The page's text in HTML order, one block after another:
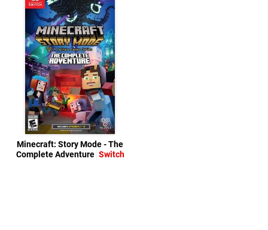
Minecraft: Story Mode - The
Complete Adventure Switch